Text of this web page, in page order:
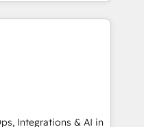
team
bringing together
seasoned
with over forty years
Integrations & AI in